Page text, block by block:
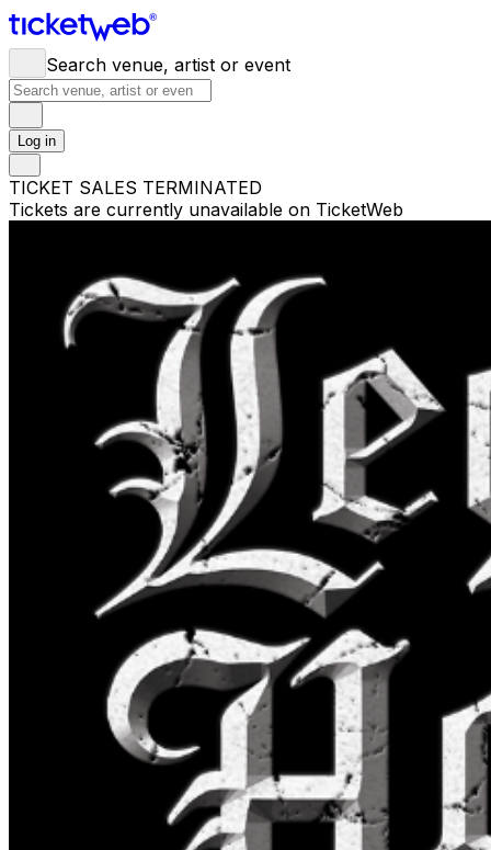
Search venue, artist or event
Log in
TICKET SALES TERMINATED
Tickets are currently unavailable on TicketWeb